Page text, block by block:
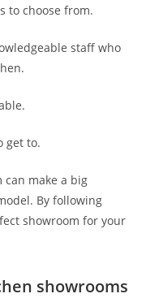
to choose from.
staff who
get to.
can make a big
By following
showroom for your
showrooms